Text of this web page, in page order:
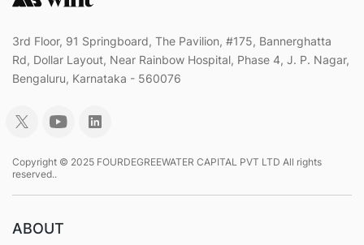
3rd Floor, 91 Springboard, The Pavilion, #175, Bannerghatta
Rd, Dollar Layout, Near Rainbow Hospital, Phase 4, J. P. Nagar,
Bengaluru, Karnataka - 560076
Copyright © 2025 FOURDEGREEWATER CAPITAL PVT LTD All rights
reserved..
ABOUT